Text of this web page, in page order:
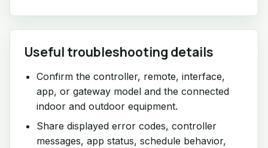
Useful troubleshooting details
Confirm the controller, remote, interface,
app, or gateway model and the connected
indoor and outdoor equipment.
Share displayed error codes, controller
messages, app status, schedule behavior,